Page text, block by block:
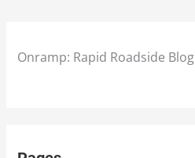
Onramp: Rapid Roadside Blog